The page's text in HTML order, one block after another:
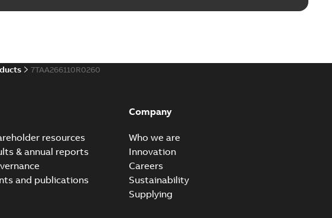
7TAA266110R0260
resources
& annual reports
and publications
Company
Who we are
Innovation
Careers
Sustainability
Supplying